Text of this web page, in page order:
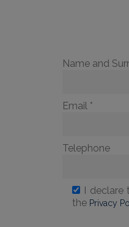
Name and
Email *
Telephone
I declare
the Privacy